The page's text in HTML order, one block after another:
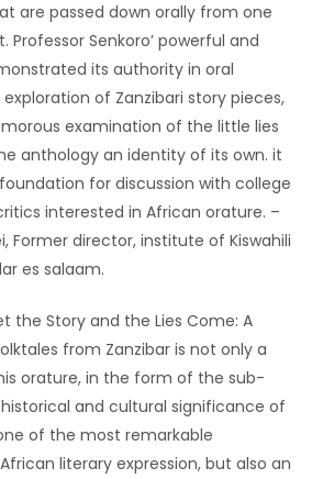
are passed down orally from one
Senkoro’ powerful and
its authority in oral
of Zanzibari story pieces,
examination of the little lies
anthology an identity of its own. it
for discussion with college
interested in African orature. –
Former director, institute of Kiswahili
es salaam.
the Story and the Lies Come: A
from Zanzibar is not only a
orature, in the form of the sub-
and cultural significance of
of the most remarkable
literary expression, but also an